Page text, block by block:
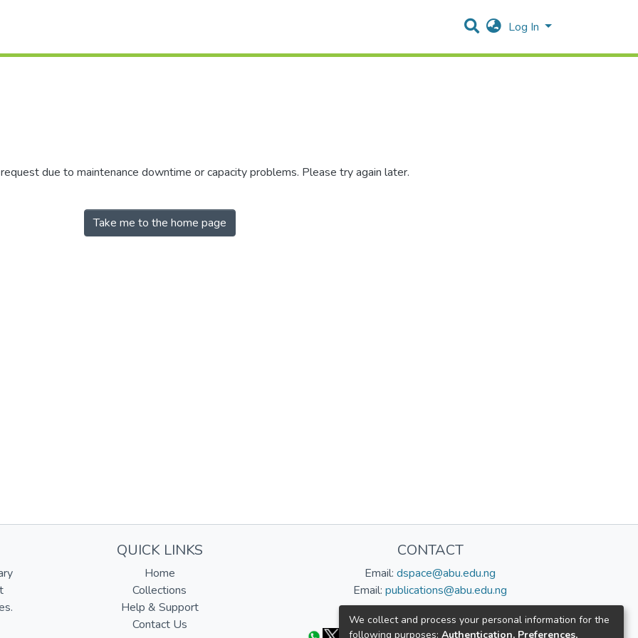
Log In
due to maintenance downtime or capacity problems. Please try again later.
Take me to the home page
QUICK LINKS
Home
Collections
Help & Support
Contact Us
CONTACT
Email: dspace@abu.edu.ng
Email: publications@abu.edu.ng
Follow us:
We collect and process your personal information for the
following purposes: Authentication, Preferences,